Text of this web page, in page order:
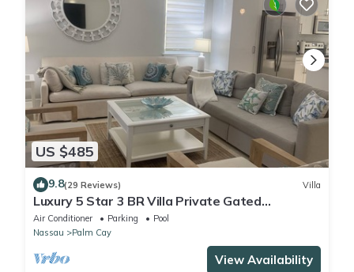
US $485
9.8(29 Reviews) Villa
Luxury 5 Star 3 BR Villa Private Gated
Community, *FREE Beach Access Included
Air Conditioner Parking
Pool
Nassau
Palm Cay
View Availability